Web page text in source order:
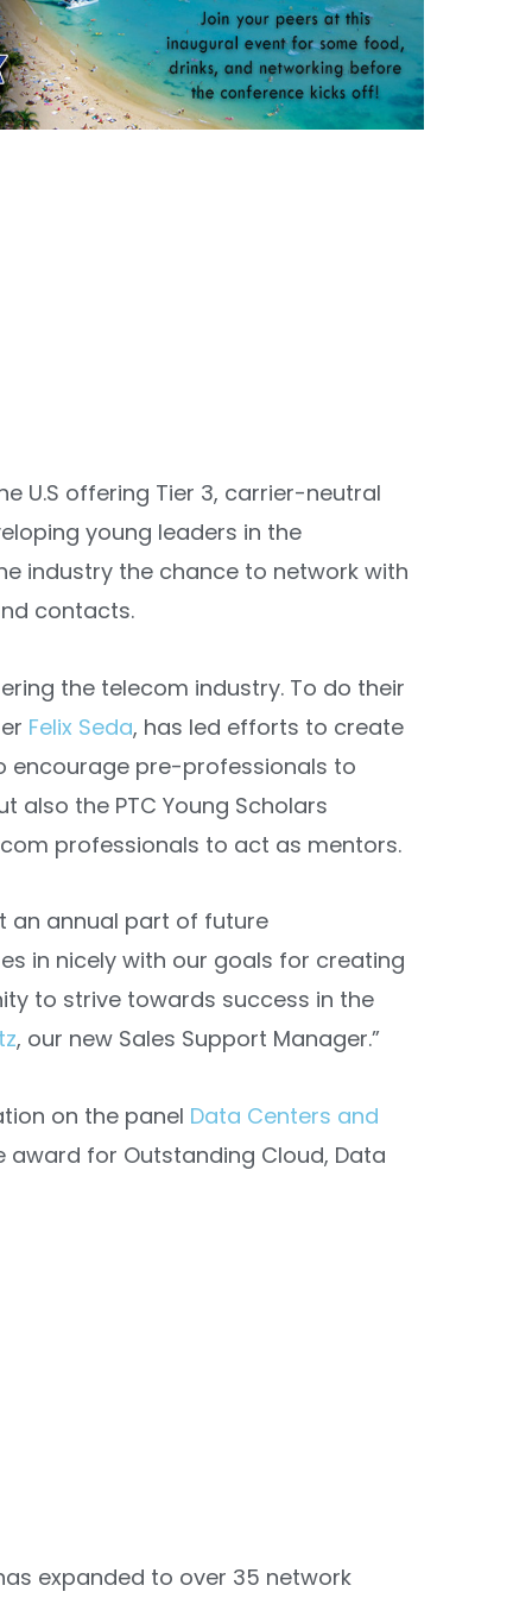
U.S offering Tier 3, carrier-neutral
young leaders in the
industry the chance to network with
contacts.
the telecom industry. To do their
Felix Seda, has led efforts to create
encourage pre-professionals to
also the PTC Young Scholars
professionals to act as mentors.
an annual part of future
in nicely with our goals for creating
to strive towards success in the
, our new Sales Support Manager.”
on the panel Data Centers and
for Outstanding Cloud, Data
expanded to over 35 network